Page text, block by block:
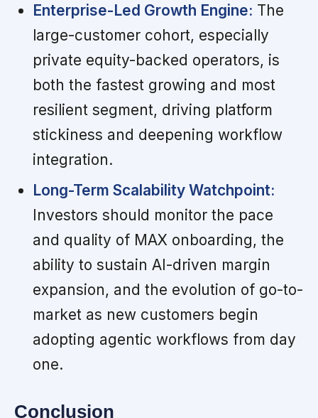
Enterprise-Led Growth Engine: The
large-customer cohort, especially
private equity-backed operators, is
both the fastest growing and most
resilient segment, driving platform
stickiness and deepening workflow
integration.
Long-Term Scalability Watchpoint:
Investors should monitor the pace
and quality of MAX onboarding, the
ability to sustain AI-driven margin
expansion, and the evolution of go-to-
market as new customers begin
adopting agentic workflows from day
one.
Conclusion